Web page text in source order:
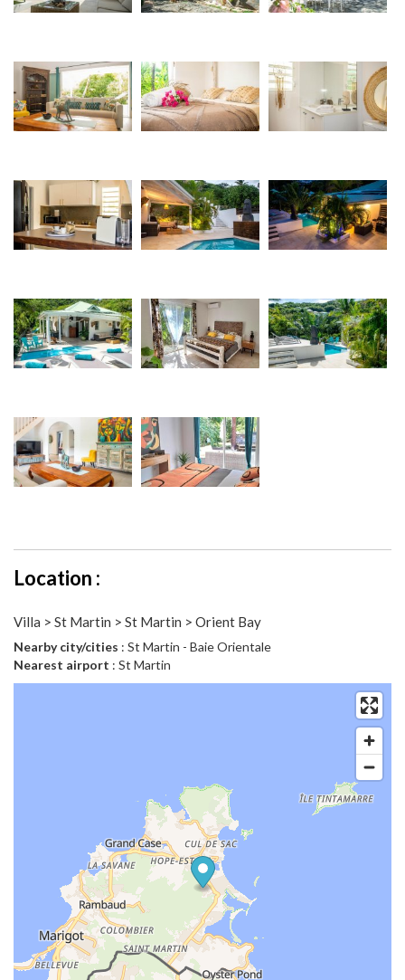
Location :
Villa > St Martin > St Martin > Orient Bay
Nearby city/cities : St Martin - Baie Orientale
Nearest airport : St Martin